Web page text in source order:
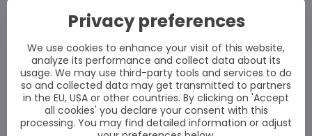
When treating the
face or areas near the
, protective goggles should always be
worn. For other parts of the body, please follow
the instructions for use and, where appropriate,
the advice of your dermatologist.
Can the area around the eyes be treated?
Privacy preferences
We use cookies to enhance your visit of this website,
analyze its performance and collect data about its
usage. We may use third-party tools and services to do
so and collected data may get transmitted to partners
in the EU, USA or other countries. By clicking on 'Accept
all cookies' you declare your consent with this
processing. You may find detailed information or adjust